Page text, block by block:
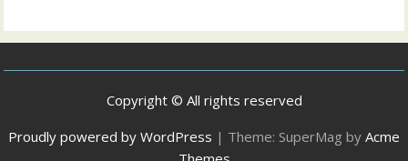
Copyright © All rights reserved
Proudly powered by WordPress | Theme: SuperMag by Acme